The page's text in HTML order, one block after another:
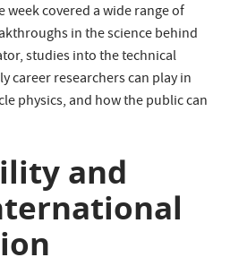
covered a wide range of
in the science behind
studies into the technical
career researchers can play in
physics, and how the public can
and